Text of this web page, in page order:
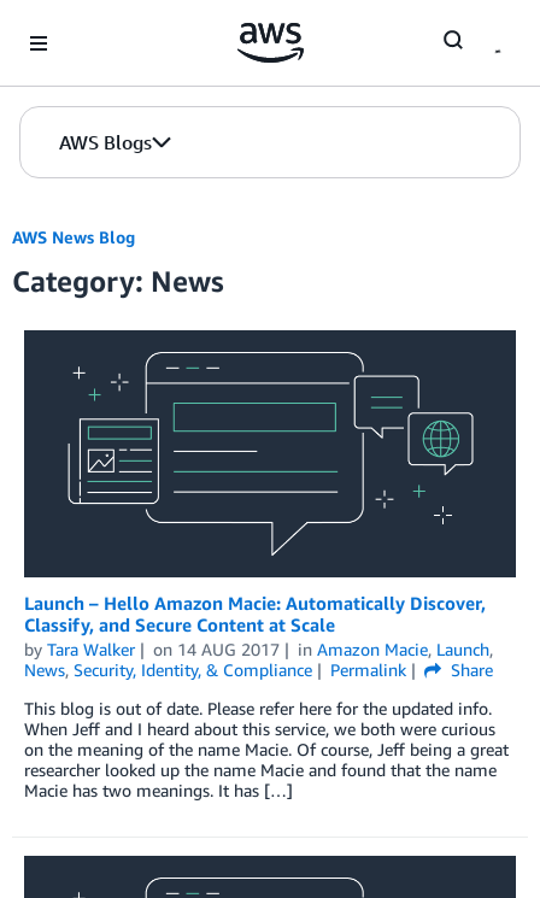
AWS Blogs
AWS News Blog
Category: News
Launch – Hello Amazon Macie: Automatically Discover,
Classify, and Secure Content at Scale
by Tara Walker on 14 AUG 2017 in Amazon Macie, Launch,
News, Security, Identity, & Compliance Permalink
Share
This blog is out of date. Please refer here for the updated info.
When Jeff and I heard about this service, we both were curious
on the meaning of the name Macie. Of course, Jeff being a great
researcher looked up the name Macie and found that the name
Macie has two meanings. It has […]